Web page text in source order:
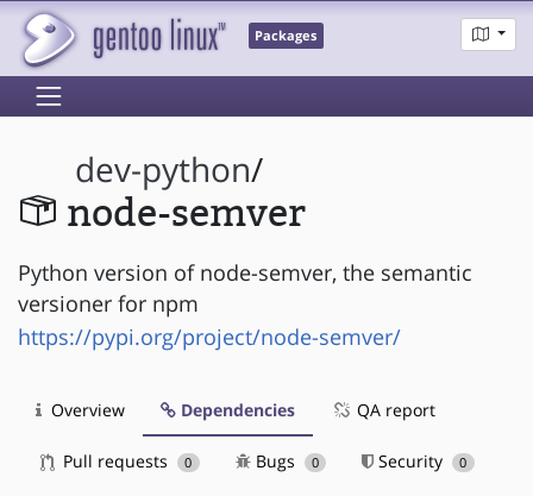
Packages
dev-python/
node-semver
Python version of node-semver, the semantic
versioner for npm
https://pypi.org/project/node-semver/
Overview Dependencies QA report
Pull requests 0 Bugs 0 Security 0